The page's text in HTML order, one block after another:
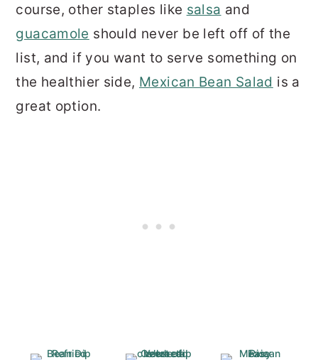
course, other staples like salsa and
guacamole should never be left off of the
list, and if you want to serve something on
the healthier side, Mexican Bean Salad is a
great option.